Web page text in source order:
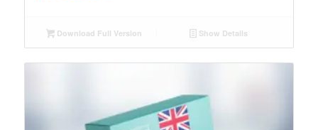
Download Full Version Show Details